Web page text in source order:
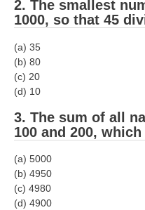
2. The smallest
1000, so that 45
(a) 35
(b) 80
(c) 20
(d) 10
3. The sum of all
100 and 200,
(a) 5000
(b) 4950
(c) 4980
(d) 4900